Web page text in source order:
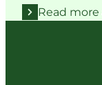
Read